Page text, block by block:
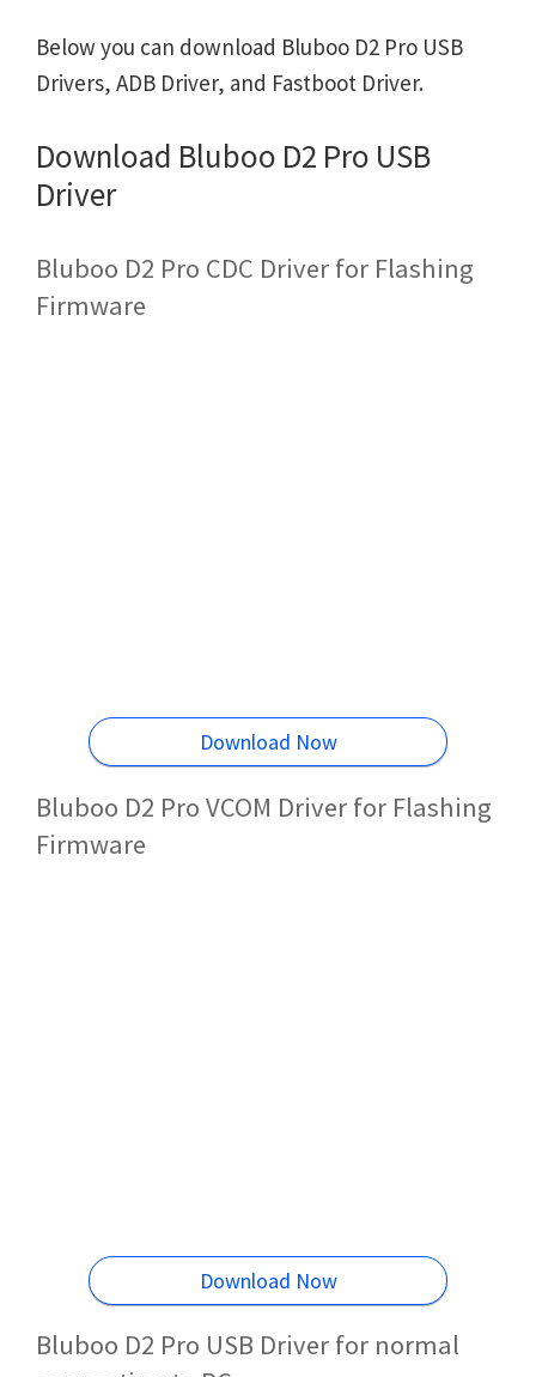
Below you can download Bluboo D2 Pro USB
Drivers, ADB Driver, and Fastboot Driver.
Download Bluboo D2 Pro USB
Driver
Bluboo D2 Pro CDC Driver for Flashing
Firmware
Download Now
Bluboo D2 Pro VCOM Driver for Flashing
Firmware
Download Now
Bluboo D2 Pro USB Driver for normal